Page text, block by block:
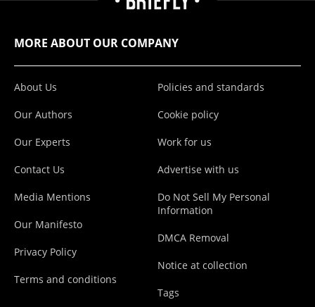
MORE ABOUT OUR COMPANY
About Us
Our Authors
Our Experts
Contact Us
Media Mentions
Our Manifesto
Privacy Policy
Terms and conditions
Policies and standards
Cookie policy
Work for us
Advertise with us
Do Not Sell My Personal
Information
DMCA Removal
Notice at collection
Tags